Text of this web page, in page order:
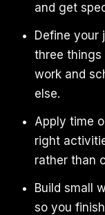
and get
Define your
three things
work and
else.
Apply time
right
rather than
Build small
so you